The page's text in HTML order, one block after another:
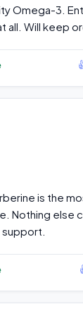
Omega-3.
all. Will keep
is the
Nothing else